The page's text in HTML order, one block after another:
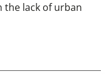
the lack of urban